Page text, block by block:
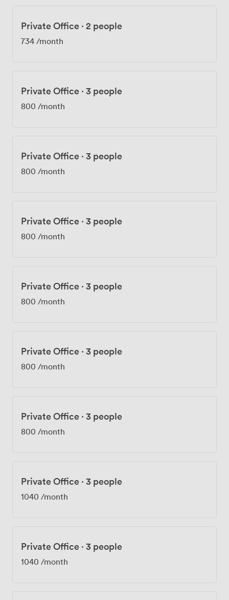
Private Office · 2 people
734 /month
Private Office · 3 people
800 /month
Private Office · 3 people
800 /month
Private Office · 3 people
800 /month
Private Office · 3 people
800 /month
Private Office · 3 people
800 /month
Private Office · 3 people
800 /month
Private Office · 3 people
1040 /month
Private Office · 3 people
1040 /month